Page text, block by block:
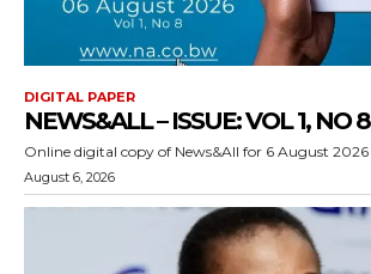
DIGITAL PAPER
NEWS&ALL – ISSUE: VOL 1, NO 8
Online digital copy of News&All for 6 August 2026
August 6, 2026